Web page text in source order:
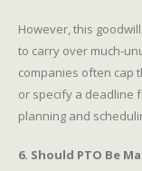
However, this
to carry over much-
companies often cap
or specify a deadline
planning and
6. Should PTO Be